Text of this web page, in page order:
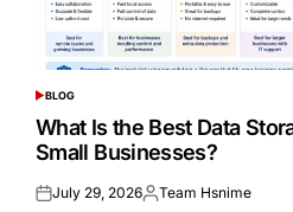
POSTED
IN
BLOG
What Is the Best Data
Small Businesses?
Posted
July 29, 2026Posted
Team Hsnime